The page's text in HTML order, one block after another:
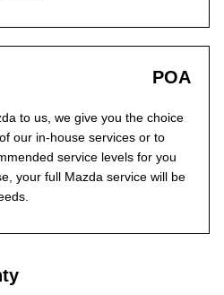
POA
to us, we give you the choice
our in-house services or to
service levels for you
your full Mazda service will be